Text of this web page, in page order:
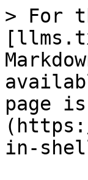
> For
page
in-